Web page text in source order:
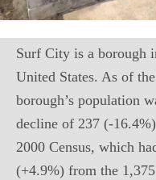
Surf City is a borough
United States. As of
borough’s population
decline of 237 (-
2000 Census, which
(+4.9%) from the